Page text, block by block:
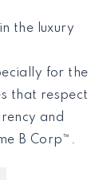
the luxury
for the
that respect
and
B Corp™.